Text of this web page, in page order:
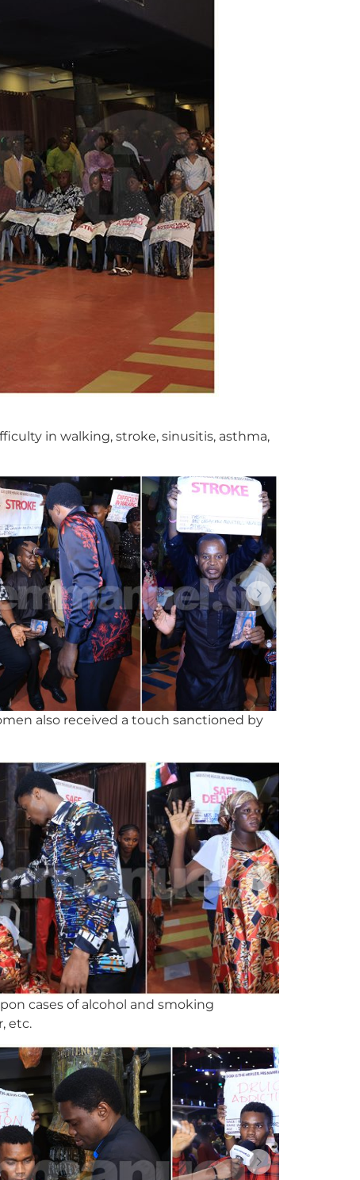
in walking, stroke, sinusitis, asthma,
also received a touch sanctioned by
cases of alcohol and smoking
etc.